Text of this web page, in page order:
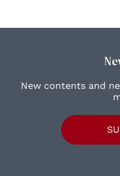
New contents and